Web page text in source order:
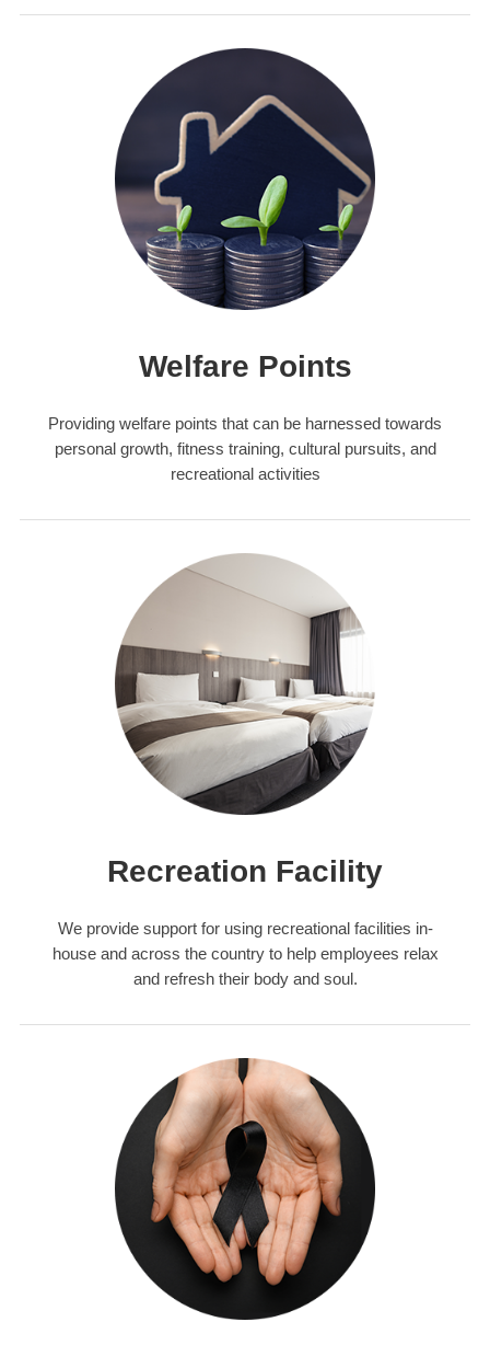
Welfare Points
Providing welfare points that can be harnessed towards
personal growth, fitness training, cultural pursuits, and
recreational activities
Recreation Facility
We provide support for using recreational facilities in-
house and across the country to help employees relax
and refresh their body and soul.